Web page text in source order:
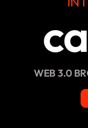
WEB 3.0